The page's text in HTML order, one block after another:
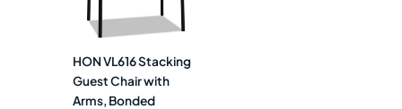
HON VL616 Stacking
Guest Chair with
Arms, Bonded